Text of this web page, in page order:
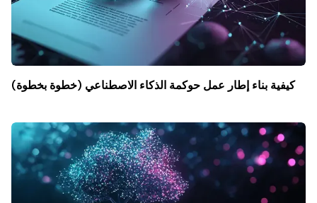
كيفية بناء إطار عمل حوكمة الذكاء الاصطناعي (خطوة بخطوة)